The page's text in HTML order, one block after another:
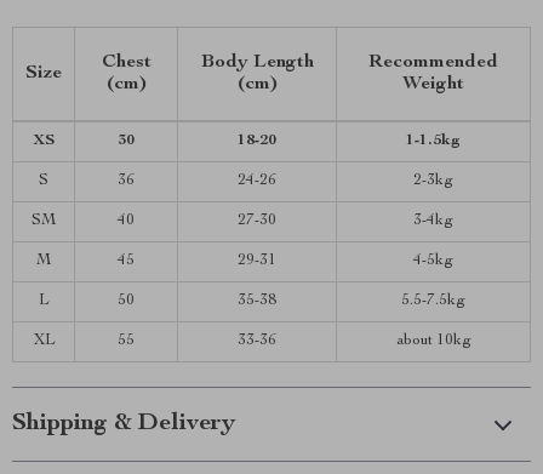
Size
Chest
(cm)
Body Length
(cm)
Recommended
Weight
XS 30 18-20 1-1.5kg
S 36 24-26 2-3kg
SM 40 27-30 3-4kg
M 45 29-31 4-5kg
L 50 35-38 5.5-7.5kg
XL 55 33-36 about 10kg
Shipping & Delivery